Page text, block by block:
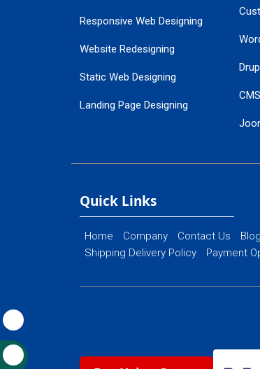
Responsive Web Designing
Website Redesigning
Static Web Designing
Landing Page Designing
Flash Web Designing
Quick Links
Home Company Contact Us
Shipping Delivery Policy
Payment